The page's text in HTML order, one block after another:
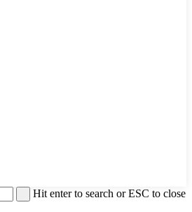
Hit enter to search or ESC to close